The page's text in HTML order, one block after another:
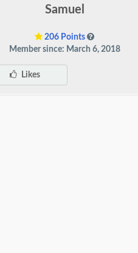
Samuel
206 Points
Member since: March 6, 2018
Likes